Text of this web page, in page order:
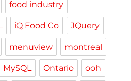
food industry
iQ Food Co JQuery
menuview montreal
MySQL Ontario ooh